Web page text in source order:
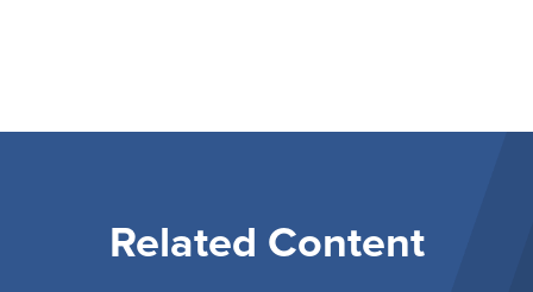
Related Content